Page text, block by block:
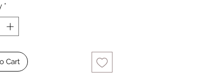
with the serene notes of White
this piece adds
and warmth to your space,
*
Cart